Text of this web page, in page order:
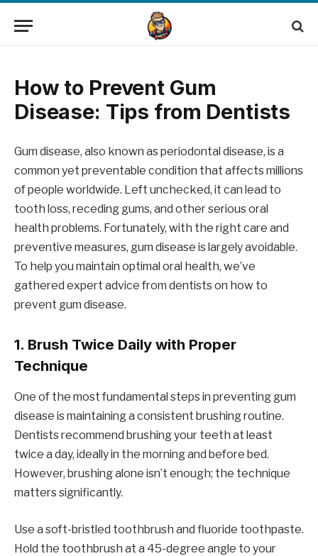
How to Prevent Gum
Disease: Tips from Dentists
Gum disease, also known as periodontal disease, is a
common yet preventable condition that affects millions
of people worldwide. Left unchecked, it can lead to
tooth loss, receding gums, and other serious oral
health problems. Fortunately, with the right care and
preventive measures, gum disease is largely avoidable.
To help you maintain optimal oral health, we’ve
gathered expert advice from dentists on how to
prevent gum disease.
1. Brush Twice Daily with Proper
Technique
One of the most fundamental steps in preventing gum
disease is maintaining a consistent brushing routine.
Dentists recommend brushing your teeth at least
twice a day, ideally in the morning and before bed.
However, brushing alone isn’t enough; the technique
matters significantly.
Use a soft-bristled toothbrush and fluoride toothpaste.
Hold the toothbrush at a 45-degree angle to your